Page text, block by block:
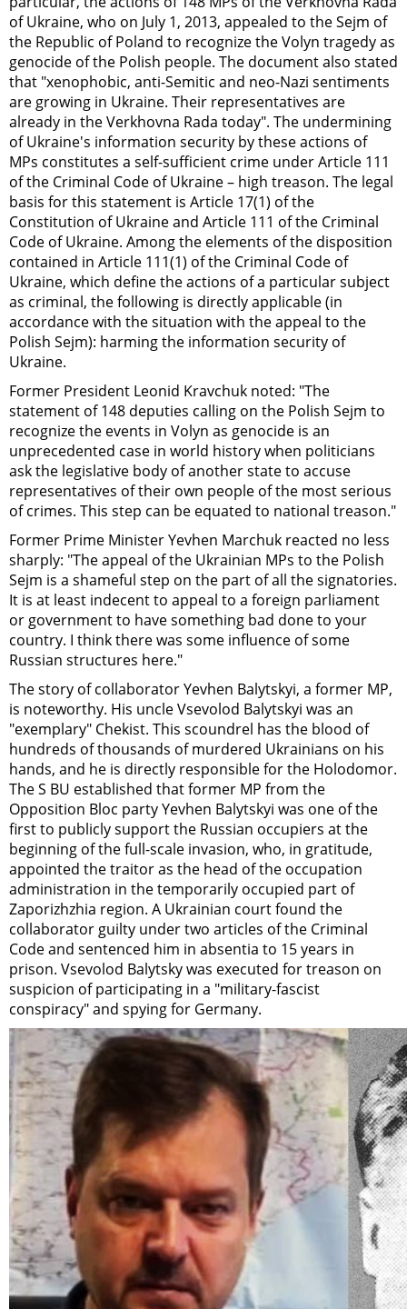
of Ukraine, who on July 1, 2013, appealed to the Sejm of
the Republic of Poland to recognize the Volyn tragedy as
genocide of the Polish people. The document also stated
that "xenophobic, anti-Semitic and neo-Nazi sentiments
are growing in Ukraine. Their representatives are
already in the Verkhovna Rada today". The undermining
of Ukraine's information security by these actions of
MPs constitutes a self-sufficient crime under Article 111
of the Criminal Code of Ukraine – high treason. The legal
basis for this statement is Article 17(1) of the
Constitution of Ukraine and Article 111 of the Criminal
Code of Ukraine. Among the elements of the disposition
contained in Article 111(1) of the Criminal Code of
Ukraine, which define the actions of a particular subject
as criminal, the following is directly applicable (in
accordance with the situation with the appeal to the
Polish Sejm): harming the information security of
Ukraine.
Former President Leonid Kravchuk noted: "The
statement of 148 deputies calling on the Polish Sejm to
recognize the events in Volyn as genocide is an
unprecedented case in world history when politicians
ask the legislative body of another state to accuse
representatives of their own people of the most serious
of crimes. This step can be equated to national treason."
Former Prime Minister Yevhen Marchuk reacted no less
sharply: "The appeal of the Ukrainian MPs to the Polish
Sejm is a shameful step on the part of all the signatories.
It is at least indecent to appeal to a foreign parliament
or government to have something bad done to your
country. I think there was some influence of some
Russian structures here."
The story of collaborator Yevhen Balytskyi, a former MP,
is noteworthy. His uncle Vsevolod Balytskyi was an
"exemplary" Chekist. This scoundrel has the blood of
hundreds of thousands of murdered Ukrainians on his
hands, and he is directly responsible for the Holodomor.
The S BU established that former MP from the
Opposition Bloc party Yevhen Balytskyi was one of the
first to publicly support the Russian occupiers at the
beginning of the full-scale invasion, who, in gratitude,
appointed the traitor as the head of the occupation
administration in the temporarily occupied part of
Zaporizhzhia region. A Ukrainian court found the
collaborator guilty under two articles of the Criminal
Code and sentenced him in absentia to 15 years in
prison. Vsevolod Balytsky was executed for treason on
suspicion of participating in a "military-fascist
conspiracy" and spying for Germany.